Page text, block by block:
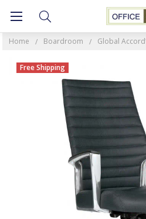
Home Boardroom Global
Free Shipping